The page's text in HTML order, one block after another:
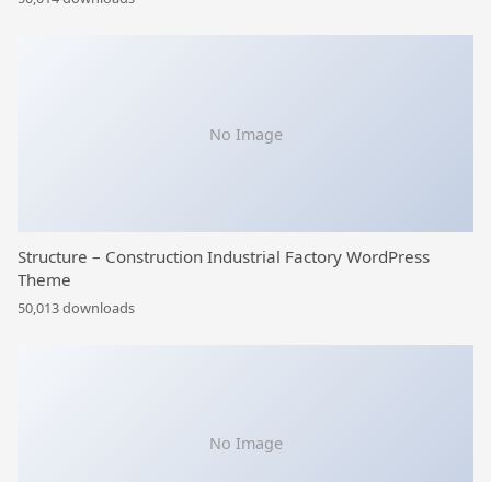
No Image
Structure – Construction Industrial Factory WordPress
Theme
50,013 downloads
No Image